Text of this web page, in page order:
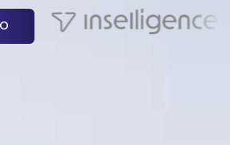
accounts, and winning more with